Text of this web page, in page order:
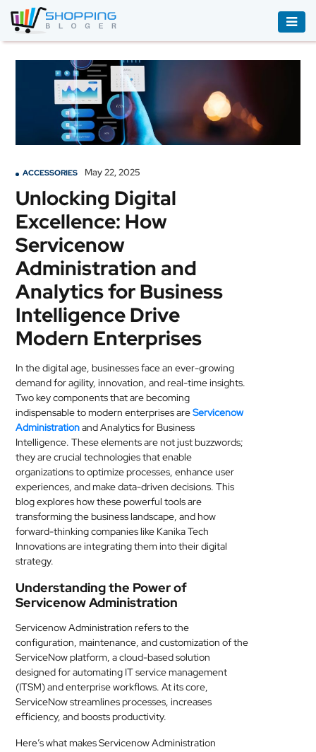
BOOKS
AUDIBLE
CLOTHING
ELECTRONICS
HOUSEHOLD
EQUIPMENT
INDUSTRIAL
EQUIPMENT
JEWELLERY
MEDICAL
SKIN
CARE
SOFTWARE
CONTACT
US
ACCESSORIES May 22, 2025
Unlocking Digital
Excellence: How
Servicenow
Administration and
Analytics for Business
Intelligence Drive
Modern Enterprises
In the digital age, businesses face an ever-growing
demand for agility, innovation, and real-time insights.
Two key components that are becoming
indispensable to modern enterprises areServicenow
Administrationand Analytics for Business
Intelligence. These elements are not just buzzwords;
they are crucial technologies that enable
organizations to optimize processes, enhance user
experiences, and make data-driven decisions. This
blog explores how these powerful tools are
transforming the business landscape, and how
forward-thinking companies like Kanika Tech
Innovations are integrating them into their digital
strategy.
Understanding the Power of
Servicenow Administration
Servicenow Administration refers to the
configuration, maintenance, and customization of the
ServiceNow platform, a cloud-based solution
designed for automating IT service management
(ITSM) and enterprise workflows. At its core,
ServiceNow streamlines processes, increases
efficiency, and boosts productivity.
Here’s what makes Servicenow Administration